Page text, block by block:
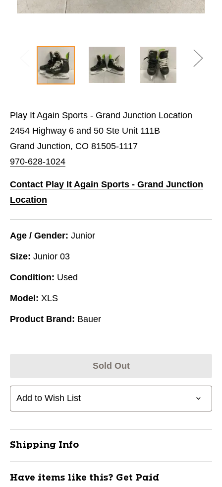
Play It Again Sports - Grand Junction Location
2454 Highway 6 and 50 Ste Unit 111B
Grand Junction, CO 81505-1117
970-628-1024
Contact Play It Again Sports - Grand Junction
Location
Age / Gender: Junior
Size: Junior 03
Condition: Used
Model: XLS
Product Brand: Bauer
Sold Out
Add to Wish List
Shipping Info
Have items like this? Get Paid